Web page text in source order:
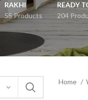
RAKHI
55 Products
READY
204
Home